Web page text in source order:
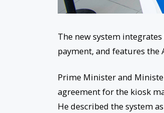
The new system
payment, and features the
Prime Minister and
agreement for the kiosk
He described the system